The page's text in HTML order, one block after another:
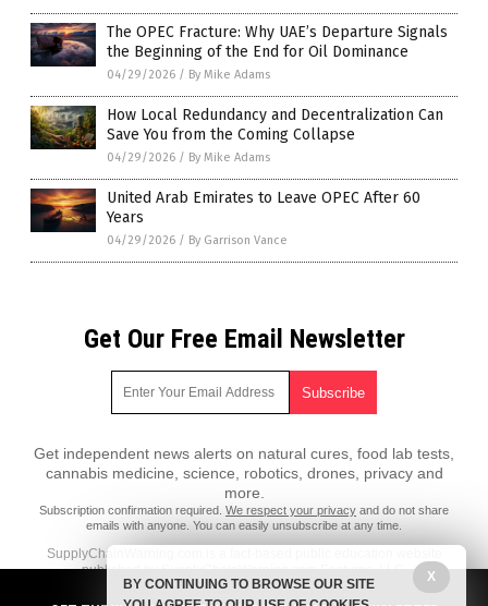
The OPEC Fracture: Why UAE’s Departure Signals
the Beginning of the End for Oil Dominance
04/29/2026 / By Mike Adams
How Local Redundancy and Decentralization Can
Save You from the Coming Collapse
04/29/2026 / By Mike Adams
United Arab Emirates to Leave OPEC After 60
Years
04/29/2026 / By Garrison Vance
Get Our Free Email Newsletter
Get independent news alerts on natural cures, food lab tests,
cannabis medicine, science, robotics, drones, privacy and
more.
Subscription confirmation required. We respect your privacy and do not share
emails with anyone. You can easily unsubscribe at any time.
SupplyChainWarning.com is a fact-based public education website
published by SupplyChainWarning.com Features, LLC.
All content copyright © 2021 by SupplyChainWarning.com Features,
X
BY CONTINUING TO BROWSE OUR SITE